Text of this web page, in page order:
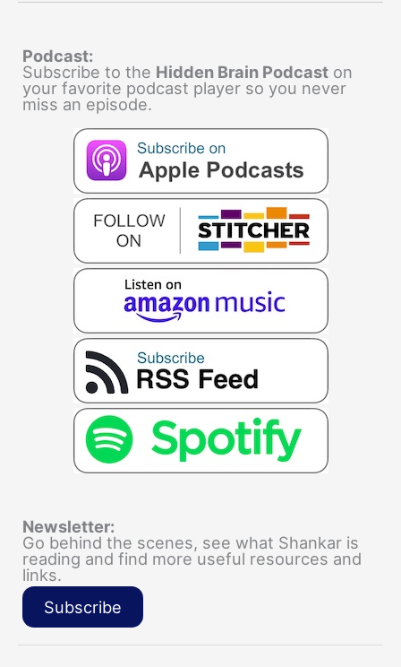
Podcast:
Subscribe to the Hidden Brain Podcast on
your favorite podcast player so you never
miss an episode.
Newsletter:
Go behind the scenes, see what Shankar is
reading and find more useful resources and
links.
Subscribe